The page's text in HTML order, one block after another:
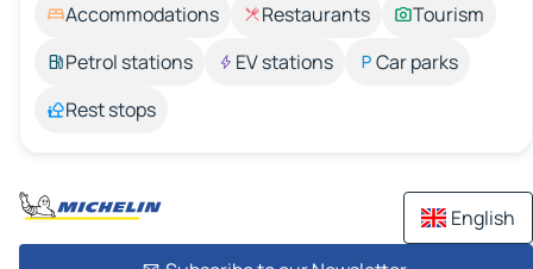
Accommodations Restaurants
Tourism
Petrol stations
EV stations
Car parks
Rest stops
English